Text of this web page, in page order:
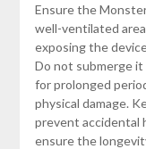
Ensure the
well-ventilated
exposing the
Do not submerge
for prolonged
physical damage.
prevent accidental
ensure the